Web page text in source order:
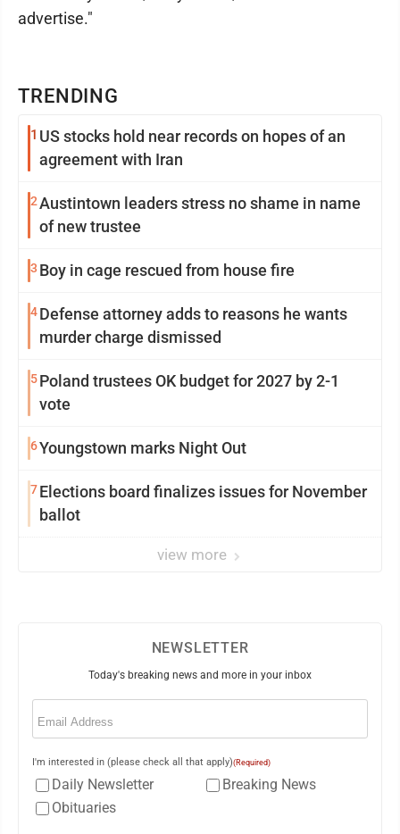
TRENDING
1 US stocks hold near records on hopes of an
agreement with Iran
2Austintown leaders stress no shame in name
of new trustee
3 Boy in cage rescued from house fire
4Defense attorney adds to reasons he wants
murder charge dismissed
5Poland trustees OK budget for 2027 by 2-1
vote
6Youngstown marks Night Out
7Elections board finalizes issues for November
ballot
view more
advertise."
NEWSLETTER
Today's breaking news and more in your inbox
Email
I'm interested in (please check all that apply)(Required)
Daily Newsletter
Breaking News
Obituaries